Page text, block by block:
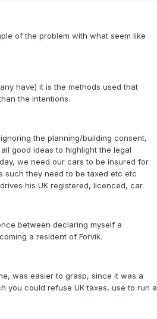
of the problem with what seem like
have) it is the methods used that
the intentions.
the planning/building consent,
good ideas to highlight the legal
we need our cars to be insured for
such they need to be taxed etc etc
his UK registered, licenced, car.
between declaring myself a
a resident of Forvik.
was easier to grasp, since it was a
you could refuse UK taxes, use to run a